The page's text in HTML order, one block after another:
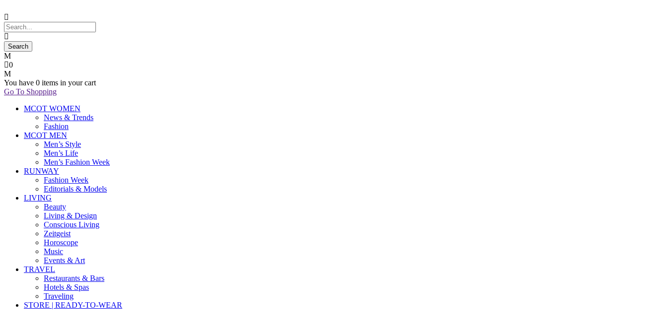
0
You have 0 items in your cart
Go To Shopping
MCOT WOMEN
News & Trends
Fashion
MCOT MEN
Men’s Style
Men’s Life
Men’s Fashion Week
RUNWAY
Fashion Week
Editorials & Models
LIVING
Beauty
Living & Design
Conscious Living
Zeitgeist
Horoscope
Music
Events & Art
TRAVEL
Restaurants & Bars
Hotels & Spas
Traveling
STORE | READY-TO-WEAR